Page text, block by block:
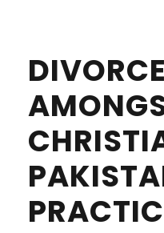
DIVORCE